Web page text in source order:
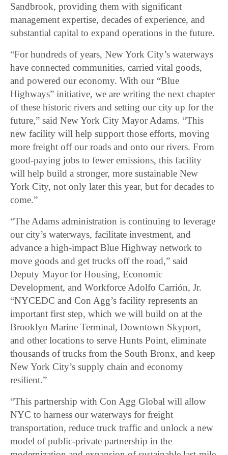
Sandbrook, providing them with significant
management expertise, decades of experience, and
substantial capital to expand operations in the future.
“For hundreds of years, New York City’s waterways
have connected communities, carried vital goods,
and powered our economy. With our “Blue
Highways” initiative, we are writing the next chapter
of these historic rivers and setting our city up for the
future,” said New York City Mayor Adams. “This
new facility will help support those efforts, moving
more freight off our roads and onto our rivers. From
good-paying jobs to fewer emissions, this facility
will help build a stronger, more sustainable New
York City, not only later this year, but for decades to
come.”
“The Adams administration is continuing to leverage
our city’s waterways, facilitate investment, and
advance a high-impact Blue Highway network to
move goods and get trucks off the road,” said
Deputy Mayor for Housing, Economic
Development, and Workforce Adolfo Carrión, Jr.
“NYCEDC and Con Agg’s facility represents an
important first step, which we will build on at the
Brooklyn Marine Terminal, Downtown Skyport,
and other locations to serve Hunts Point, eliminate
thousands of trucks from the South Bronx, and keep
New York City’s supply chain and economy
resilient.”
“This partnership with Con Agg Global will allow
NYC to harness our waterways for freight
transportation, reduce truck traffic and unlock a new
model of public-private partnership in the